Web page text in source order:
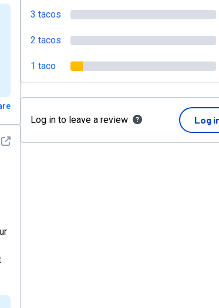
See detail
3 tacos
2 tacos
1 taco
Log in to leave a review Log